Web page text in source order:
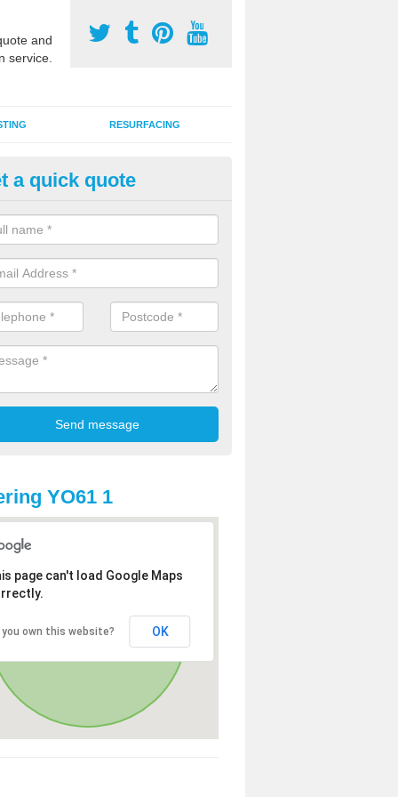
and
service.
RESURFACING
Sports Facility Installation
are a range of surface types which can be used for multi sports
synthetic grass, polymeric rubber and macadam. Each of these
qualities which are better suited to individual and multiple sports.
a quick quote
YO61 1
page can't load Google Maps
you own this website? OK